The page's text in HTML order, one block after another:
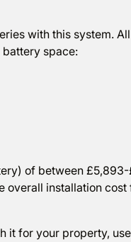
with this system.
space:
of between
overall installation cost
it for your property,